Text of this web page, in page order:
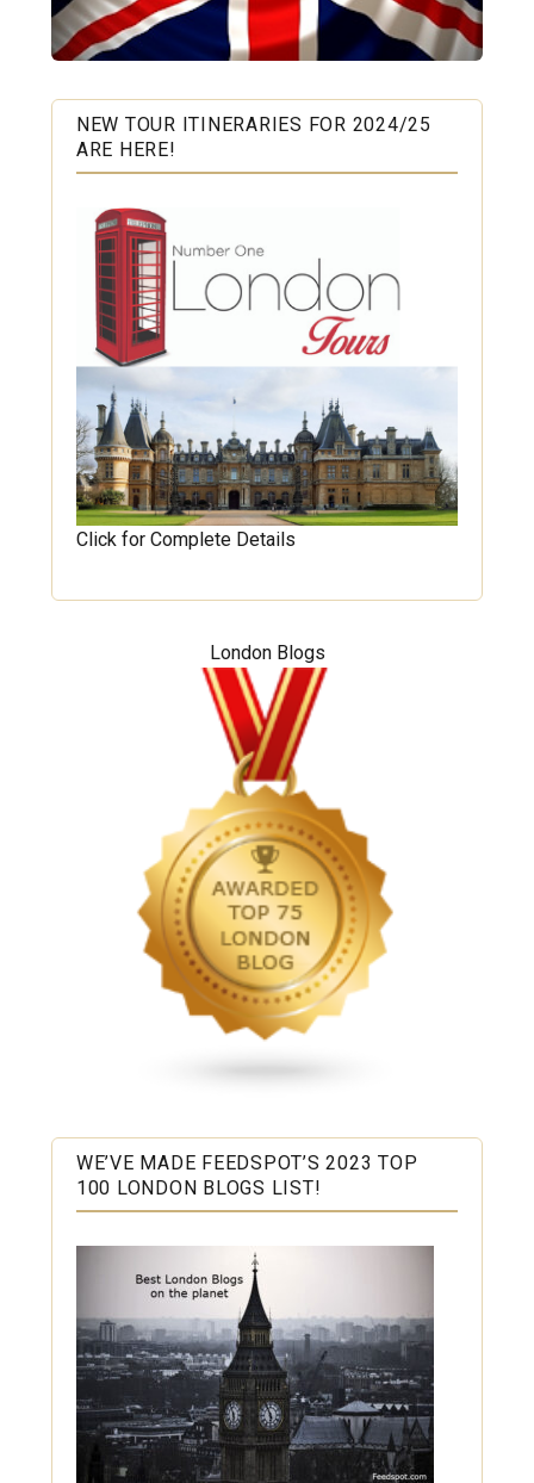
NEW TOUR ITINERARIES FOR 2024/25
ARE HERE!
Click for Complete Details
London Blogs
WE’VE MADE FEEDSPOT’S 2023 TOP
100 LONDON BLOGS LIST!